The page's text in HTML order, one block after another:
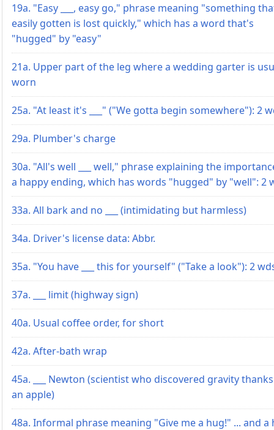
19a. "Easy ___, easy go," phrase meaning "something
easily gotten is lost quickly," which has a word that's
"hugged" by "easy"
21a. Upper part of the leg where a wedding garter is
worn
25a. "At least it's ___" ("We gotta begin somewhere"): 2
29a. Plumber's charge
30a. "All's well ___ well," phrase explaining the
a happy ending, which has words "hugged" by "well": 2
33a. All bark and no ___ (intimidating but harmless)
34a. Driver's license data: Abbr.
35a. "You have ___ this for yourself" ("Take a look"): 2
37a. ___ limit (highway sign)
40a. Usual coffee order, for short
42a. After-bath wrap
45a. ___ Newton (scientist who discovered gravity
an apple)
48a. Informal phrase meaning "Give me a hug!" ... and a